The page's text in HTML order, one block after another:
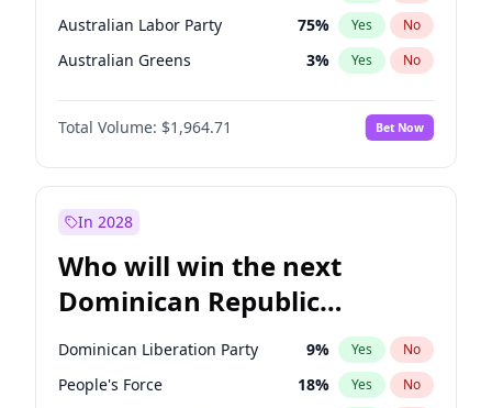
Australian Labor Party 75% Yes No
Australian Greens 3% Yes No
Total Volume: $1,964.71 Bet Now
In 2028
Who will win the next
Dominican Republic
Chamber of Deputies
election?
Dominican Liberation Party 9% Yes No
People's Force 18% Yes No